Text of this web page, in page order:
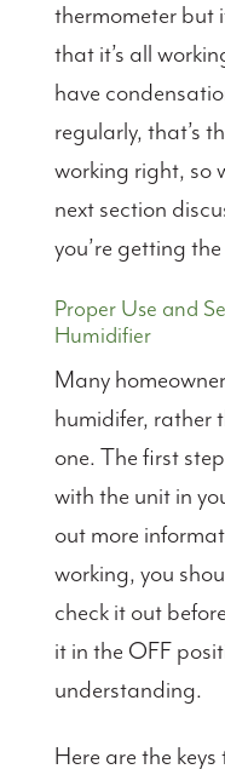
thermometer but
that it’s all
have
regularly, that’s
working right, so
next section
you’re getting
Proper Use and
Humidifier
Many
humidifer, rather
one. The first
with the unit in
out more
working, you
check it out
it in the OFF
understanding.
Here are the